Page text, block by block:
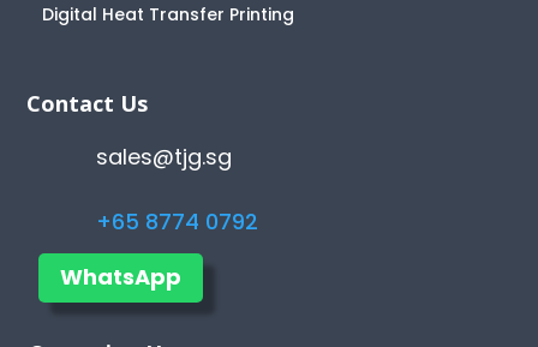
Digital Heat Transfer Printing
Contact Us
sales@tjg.sg
+65 8774 0792
WhatsApp